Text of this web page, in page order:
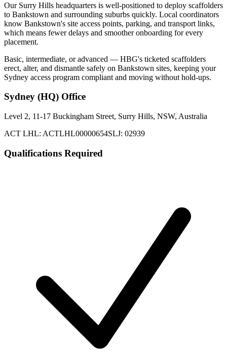
Our Surry Hills headquarters is well-positioned to deploy scaffolders
to Bankstown and surrounding suburbs quickly. Local coordinators
know Bankstown's site access points, parking, and transport links,
which means fewer delays and smoother onboarding for every
placement.
Basic, intermediate, or advanced — HBG's ticketed scaffolders
erect, alter, and dismantle safely on Bankstown sites, keeping your
Sydney access program compliant and moving without hold-ups.
Sydney (HQ) Office
Level 2, 11-17 Buckingham Street, Surry Hills, NSW, Australia
ACT LHL: ACTLHL00000654SLJ: 02939
Qualifications Required